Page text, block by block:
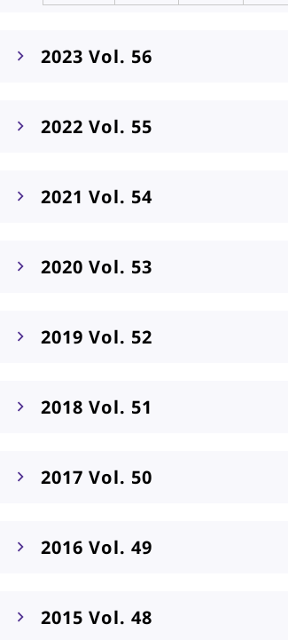
2023 Vol. 56
2022 Vol. 55
2021 Vol. 54
2020 Vol. 53
2019 Vol. 52
2018 Vol. 51
2017 Vol. 50
2016 Vol. 49
2015 Vol. 48